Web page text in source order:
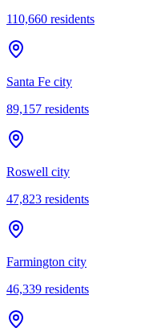
110,660 residents
Santa Fe city
89,157 residents
Roswell city
47,823 residents
Farmington city
46,339 residents